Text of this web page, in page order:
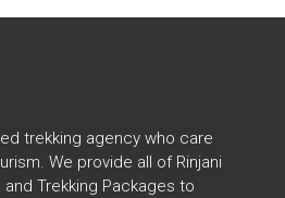
trekking agency who care
We provide all of Rinjani
Trekking Packages to